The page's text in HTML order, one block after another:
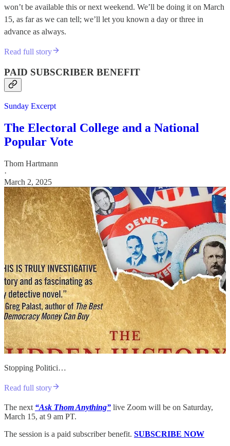
won’t be available this or next weekend. We’ll be doing it on March
15, as far as we can tell; we’ll let you known a day or three in
advance as always.
Read full story
PAID SUBSCRIBER BENEFIT
Sunday Excerpt
The Electoral College and a National
Popular Vote
Thom Hartmann
·
March 2, 2025
Stopping Politici…
Read full story
The next “Ask Thom Anything” live Zoom will be on Saturday,
March 15, at 9 am PT.
The session is a paid subscriber benefit. SUBSCRIBE NOW